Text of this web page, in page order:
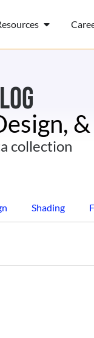
collection
Shading